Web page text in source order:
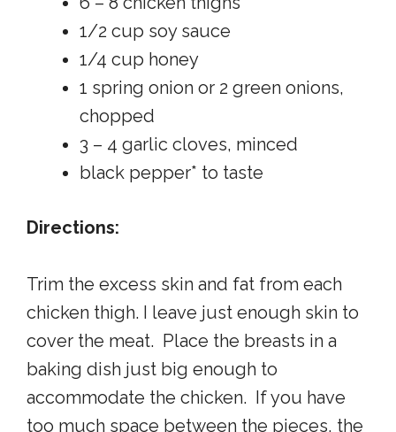
1/2 cup soy sauce
1/4 cup honey
1 spring onion or 2 green onions,
chopped
3 – 4 garlic cloves, minced
black pepper* to taste
Directions:
Trim the excess skin and fat from each
chicken thigh. I leave just enough skin to
cover the meat. Place the breasts in a
baking dish just big enough to
accommodate the chicken. If you have
too much space between the pieces, the